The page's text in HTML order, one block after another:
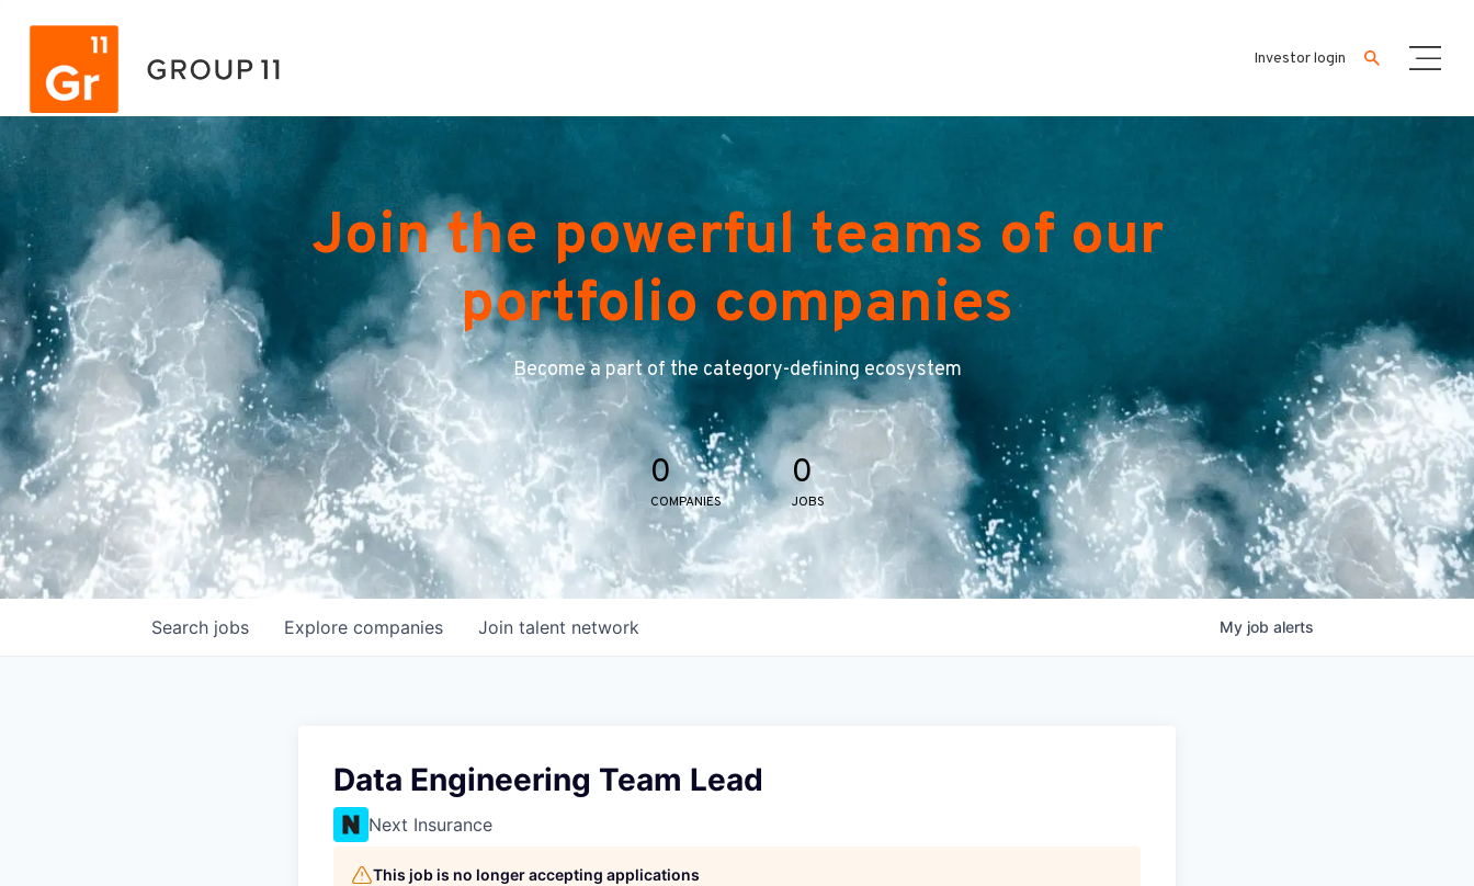
Investor login
Join the powerful teams of our
portfolio companies
Become a part of the category-defining ecosystem
0
COMPANIES
0
JOBS
Search jobs Explore companies Join talent network My job alerts
Data Engineering Team Lead
Next Insurance
This job is no longer accepting applications